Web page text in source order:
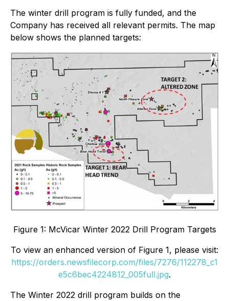
The winter drill program is fully funded, and the
Company has received all relevant permits. The map
below shows the planned targets:
Figure 1: McVicar Winter 2022 Drill Program Targets
To view an enhanced version of Figure 1, please visit:
https://orders.newsfilecorp.com/files/7276/112278_c1
e5c6bec4224812_005full.jpg.
The Winter 2022 drill program builds on the